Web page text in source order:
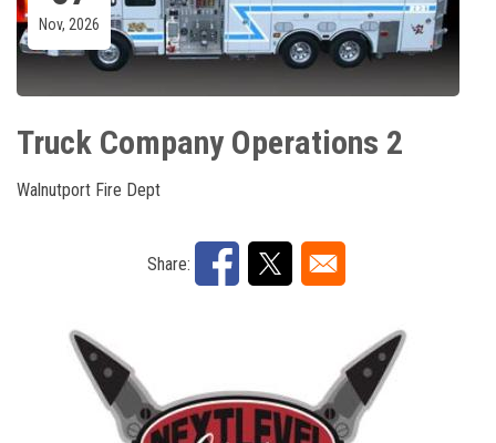
Nov, 2026
Truck Company Operations 2
Walnutport Fire Dept
Share: